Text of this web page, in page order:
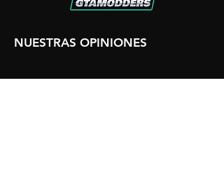
NUESTRAS OPINIONES